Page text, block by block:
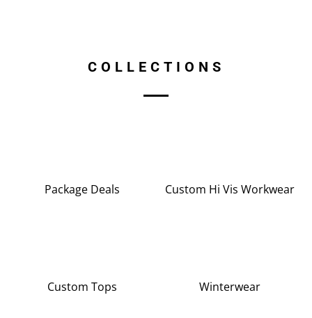
COLLECTIONS
Package Deals Custom Hi Vis Workwear
Custom Tops Winterwear